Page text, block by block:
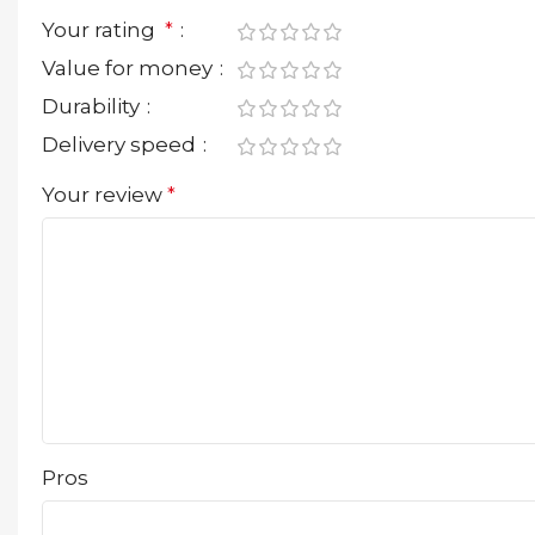
Your rating *
Value for money
Durability
Delivery speed
Your review *
Pros